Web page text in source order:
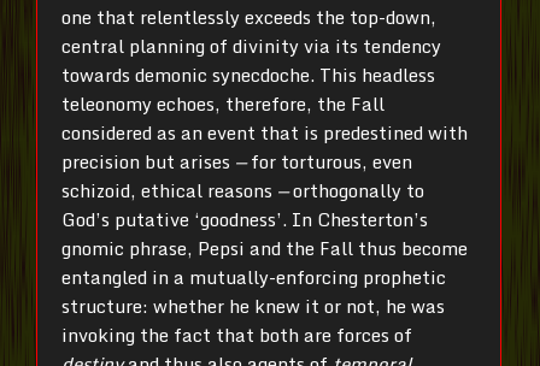
one that relentlessly exceeds the top-down,
central planning of divinity via its tendency
towards demonic synecdoche. This headless
teleonomy echoes, therefore, the Fall
considered as an event that is predestined with
precision but arises —for torturous, even
schizoid, ethical reasons —orthogonally to
God’s putative ‘goodness’. In Chesterton’s
gnomic phrase, Pepsi and the Fall thus become
entangled in a mutually-enforcing prophetic
structure: whether he knew it or not, he was
invoking the fact that both are forces of